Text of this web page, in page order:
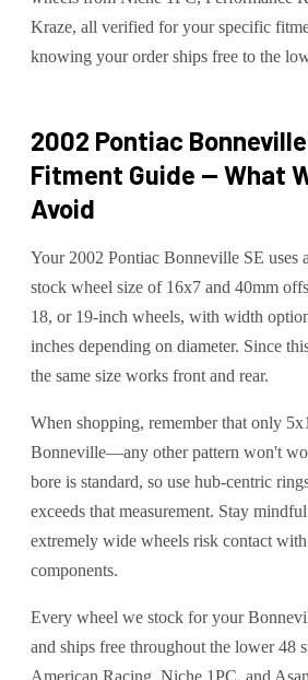
Kraze, all verified for your specific
knowing your order ships free to the
2002 Pontiac Bonneville
Fitment Guide — What
Avoid
Your 2002 Pontiac Bonneville SE uses
stock wheel size of 16x7 and 40mm
18, or 19-inch wheels, with width
inches depending on diameter. Since
the same size works front and rear.
When shopping, remember that only
Bonneville—any other pattern won't
bore is standard, so use hub-centric
exceeds that measurement. Stay
extremely wide wheels risk contact with
components.
Every wheel we stock for your
and ships free throughout the lower 48
American Racing, Niche 1PC, and